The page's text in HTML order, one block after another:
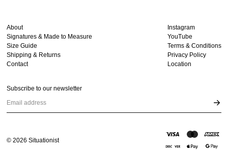
About
Signatures & Made to Measure
Size Guide
Shipping & Returns
Contact
Instagram
YouTube
Terms & Conditions
Privacy Policy
Location
Subscribe to our newsletter
Email address
©2026 Situationist